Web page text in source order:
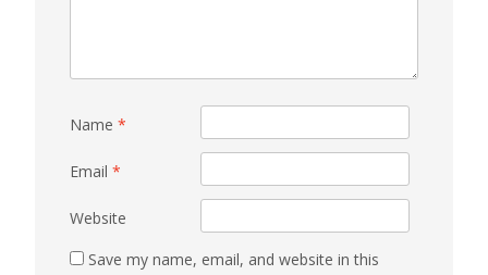
Name *
Email *
Website
Save my name, email, and website in this